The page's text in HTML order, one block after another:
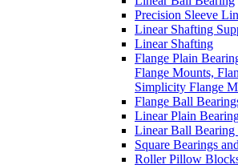
Precision Sleeve
Linear Shafting
Linear Shafting
Flange Plain
Flange Mounts,
Simplicity Flange
Flange Ball
Linear Plain
Linear Ball
Square Bearings
Roller Pillow